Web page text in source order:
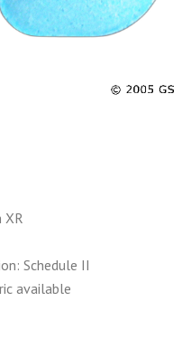
XR
Schedule II
available